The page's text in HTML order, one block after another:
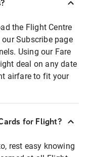
the Flight Centre
Subscribe page
Using our Fare
deal on any date
airfare to fit your
for Flight?
rest easy knowing